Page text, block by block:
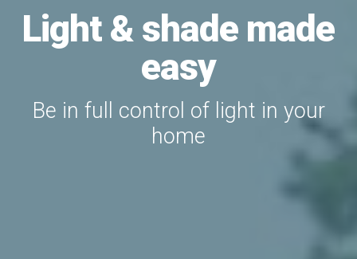
Light & shade made
easy
Be in full control of light in your
home